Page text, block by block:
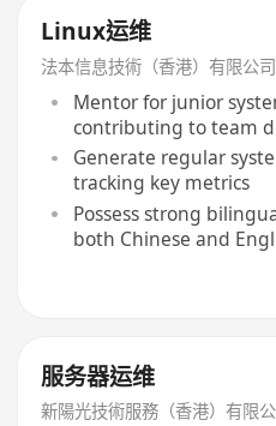
Linux运维
法本信息技術（香港）有限公司
Mentor for junior
contributing to team
Generate regular
tracking key metrics
Possess strong
both Chinese and
服务器运维
新陽光技術服務（香港）有限